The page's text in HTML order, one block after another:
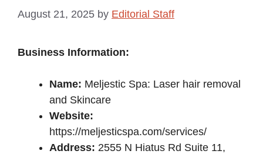
August 21, 2025 by Editorial Staff
Business Information:
Name: Meljestic Spa: Laser hair removal
and Skincare
Website:
https://meljesticspa.com/services/
Address: 2555 N Hiatus Rd Suite 11,